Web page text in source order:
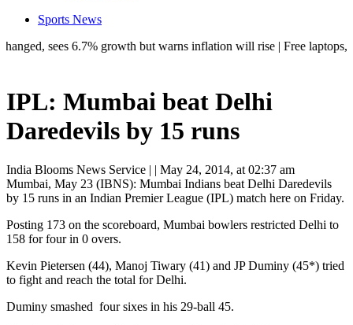
Sports News
sees 6.7% growth but warns inflation will rise | Free laptops, AI
IPL: Mumbai beat Delhi
Daredevils by 15 runs
India Blooms News Service | | May 24, 2014, at 02:37 am
Mumbai, May 23 (IBNS): Mumbai Indians beat Delhi Daredevils
by 15 runs in an Indian Premier League (IPL) match here on Friday.
Posting 173 on the scoreboard, Mumbai bowlers restricted Delhi to
158 for four in 0 overs.
Kevin Pietersen (44), Manoj Tiwary (41) and JP Duminy (45*) tried
to fight and reach the total for Delhi.
Duminy smashed four sixes in his 29-ball 45.